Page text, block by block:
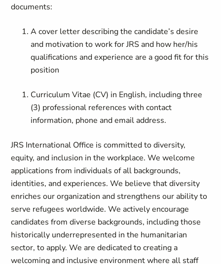
documents:
A cover letter describing the candidate’s desire
and motivation to work for JRS and how her/his
qualifications and experience are a good fit for this
position
Curriculum Vitae (CV) in English, including three
(3) professional references with contact
information, phone and email address.
JRS International Office is committed to diversity,
equity, and inclusion in the workplace. We welcome
applications from individuals of all backgrounds,
identities, and experiences. We believe that diversity
enriches our organization and strengthens our ability to
serve refugees worldwide. We actively encourage
candidates from diverse backgrounds, including those
historically underrepresented in the humanitarian
sector, to apply. We are dedicated to creating a
welcoming and inclusive environment where all staff